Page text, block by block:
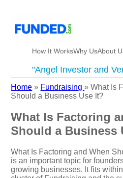
How It WorksWhy UsAbout
"Angel Investor and
Home » Fundraising»What Is
Should a Business Use It?
What Is Factoring
Should a Business
What Is Factoring and When
is an important topic for
growing businesses. It fits